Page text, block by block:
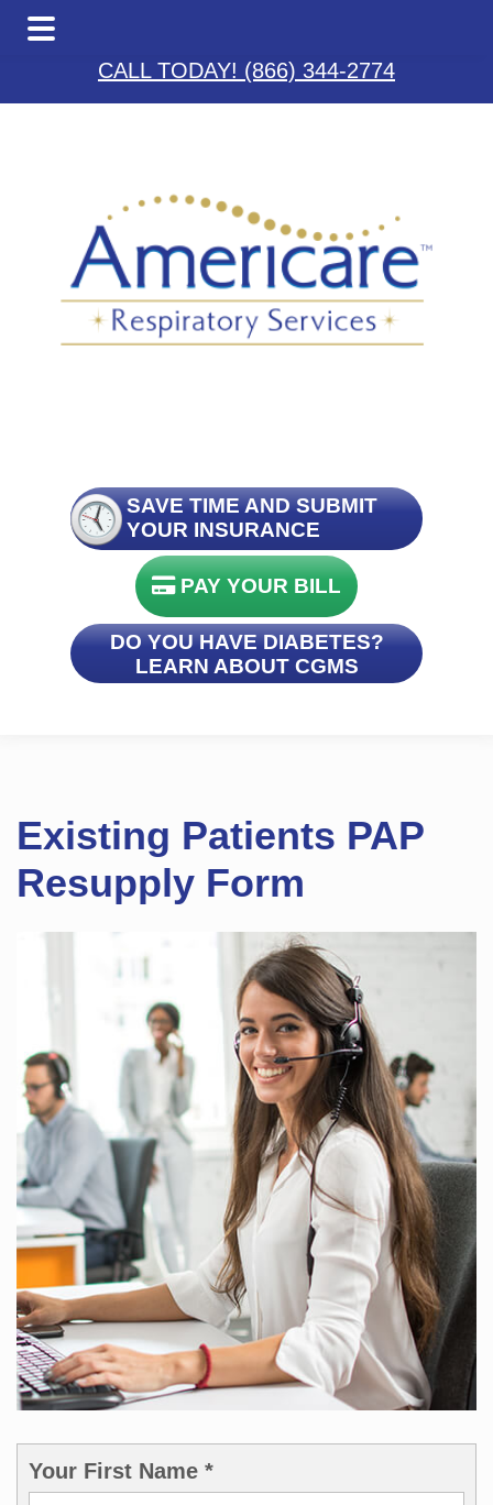
Skip
main
Skip
footer
CALL TODAY! (866) 344-2774
SAVE TIME AND SUBMIT
YOUR INSURANCE
PAY YOUR BILL
DO YOU HAVE DIABETES?
LEARN ABOUT CGMS
Existing Patients PAP
Resupply Form
Your First Name *